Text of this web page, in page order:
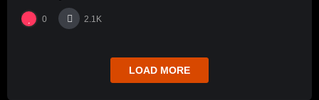
0 2.1K
LOAD MORE